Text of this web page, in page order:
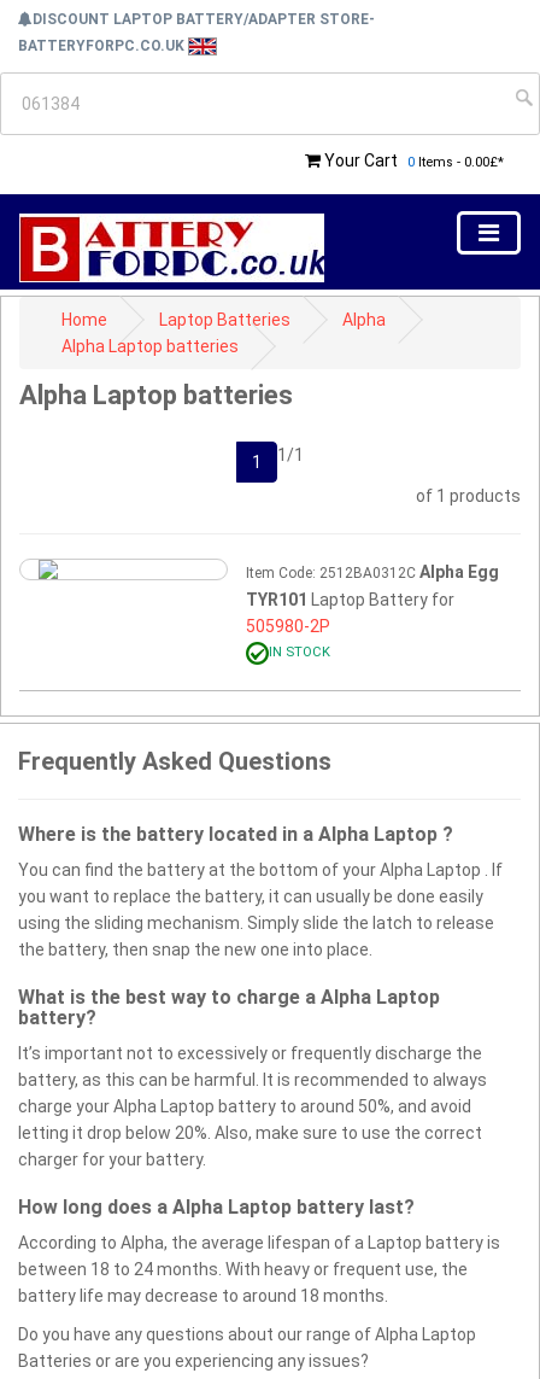
DISCOUNT LAPTOP BATTERY/ADAPTER STORE-
BATTERYFORPC.CO.UK
Your Cart 0 Items - 0.00£*
Home Laptop Batteries
Alpha
Alpha Laptop batteries
Alpha Laptop batteries
1/1
1
of 1 products
Item Code: 2512BA0312C Alpha Egg
TYR101
Laptop Battery for
505980-2P
IN STOCK
Frequently Asked Questions
Where is the battery located in a Alpha Laptop ?
You can find the battery at the bottom of your Alpha Laptop . If
you want to replace the battery, it can usually be done easily
using the sliding mechanism. Simply slide the latch to release
the battery, then snap the new one into place.
What is the best way to charge a Alpha Laptop
battery?
It’s important not to excessively or frequently discharge the
battery, as this can be harmful. It is recommended to always
charge your Alpha Laptop battery to around 50%, and avoid
letting it drop below 20%. Also, make sure to use the correct
charger for your battery.
How long does a Alpha Laptop battery last?
According to Alpha, the average lifespan of a Laptop battery is
between 18 to 24 months. With heavy or frequent use, the
battery life may decrease to around 18 months.
Do you have any questions about our range of Alpha Laptop
Batteries or are you experiencing any issues?